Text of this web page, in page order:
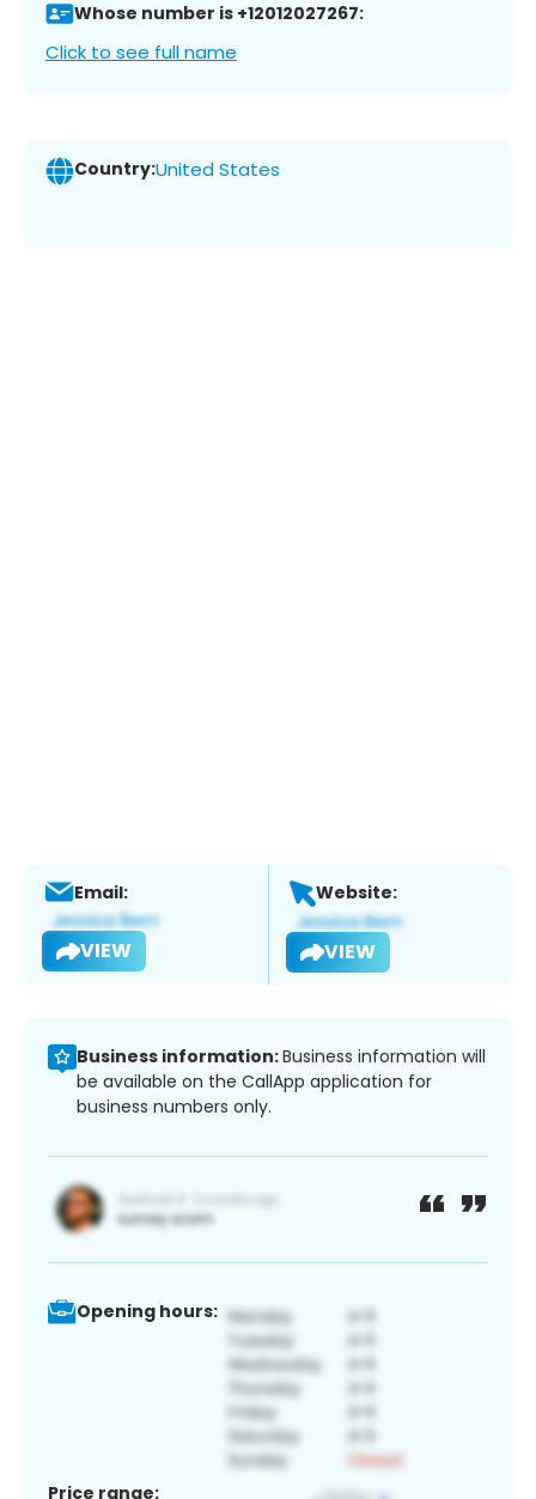
Whose number is +12012027267:
Click to see full name
Country:United States
Email:
VIEW
Website:
VIEW
Business information:Business information will
be available on the CallApp application for
business numbers only.
Opening hours:
Price range: